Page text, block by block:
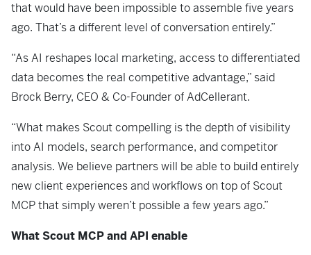
that would have been impossible to assemble five years
ago. That’s a different level of conversation entirely.”
“As AI reshapes local marketing, access to differentiated
data becomes the real competitive advantage,” said
Brock Berry, CEO & Co-Founder of AdCellerant.
“What makes Scout compelling is the depth of visibility
into AI models, search performance, and competitor
analysis. We believe partners will be able to build entirely
new client experiences and workflows on top of Scout
MCP that simply weren’t possible a few years ago.”
What Scout MCP and API enable